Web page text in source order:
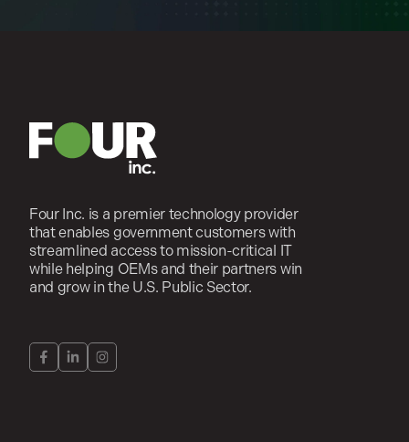
Four Inc. is a premier technology provider
that enables government customers with
streamlined access to mission-critical IT
while helping OEMs and their partners win
and grow in the U.S. Public Sector.